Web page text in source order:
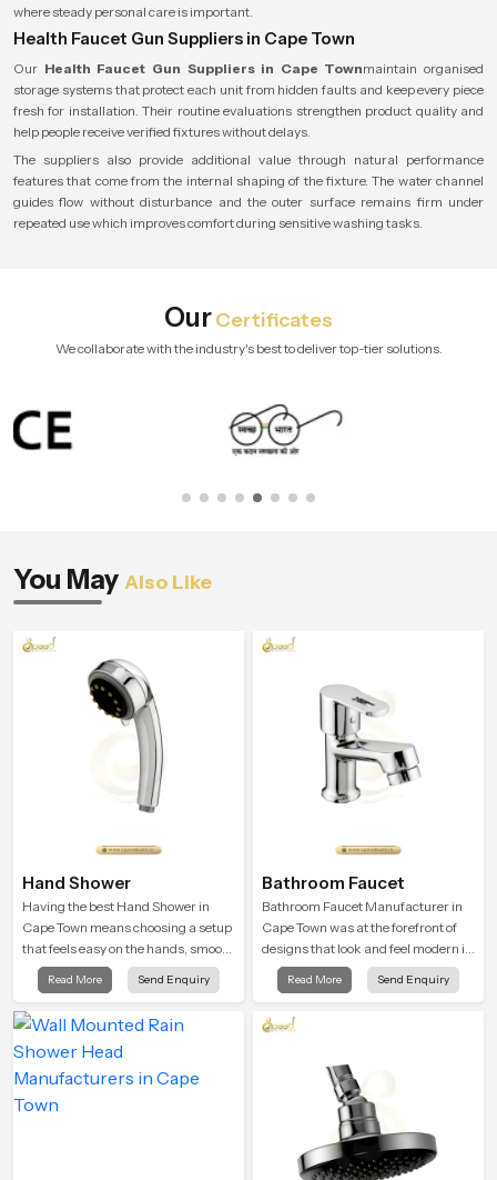
where steady personal care is important.
Health Faucet Gun Suppliers in Cape Town
Our Health Faucet Gun Suppliers in Cape Townmaintain organised
storage systems that protect each unit from hidden faults and keep every piece
fresh for installation. Their routine evaluations strengthen product quality and
help people receive verified fixtures without delays.
The suppliers also provide additional value through natural performance
features that come from the internal shaping of the fixture. The water channel
guides flow without disturbance and the outer surface remains firm under
repeated use which improves comfort during sensitive washing tasks.
OurCertificates
We collaborate with the industry's best to deliver top-tier solutions.
You May Also Like
Hand Shower
Having the best Hand Shower in
Cape Town means choosing a setup
that feels easy on the hands, smooth
with every spray mode, and reliable
through years of daily use.
Read More Send Enquiry
Bathroom Faucet
Bathroom Faucet Manufacturer in
Cape Town was at the forefront of
designs that look and feel modern in
their creative designs. Each faucet
is manufactured with durable form
decades of service in Cape Town
Read More Send Enquiry